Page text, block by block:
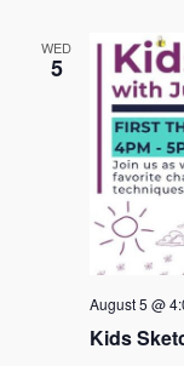
WED
5
Kids
August 5 @